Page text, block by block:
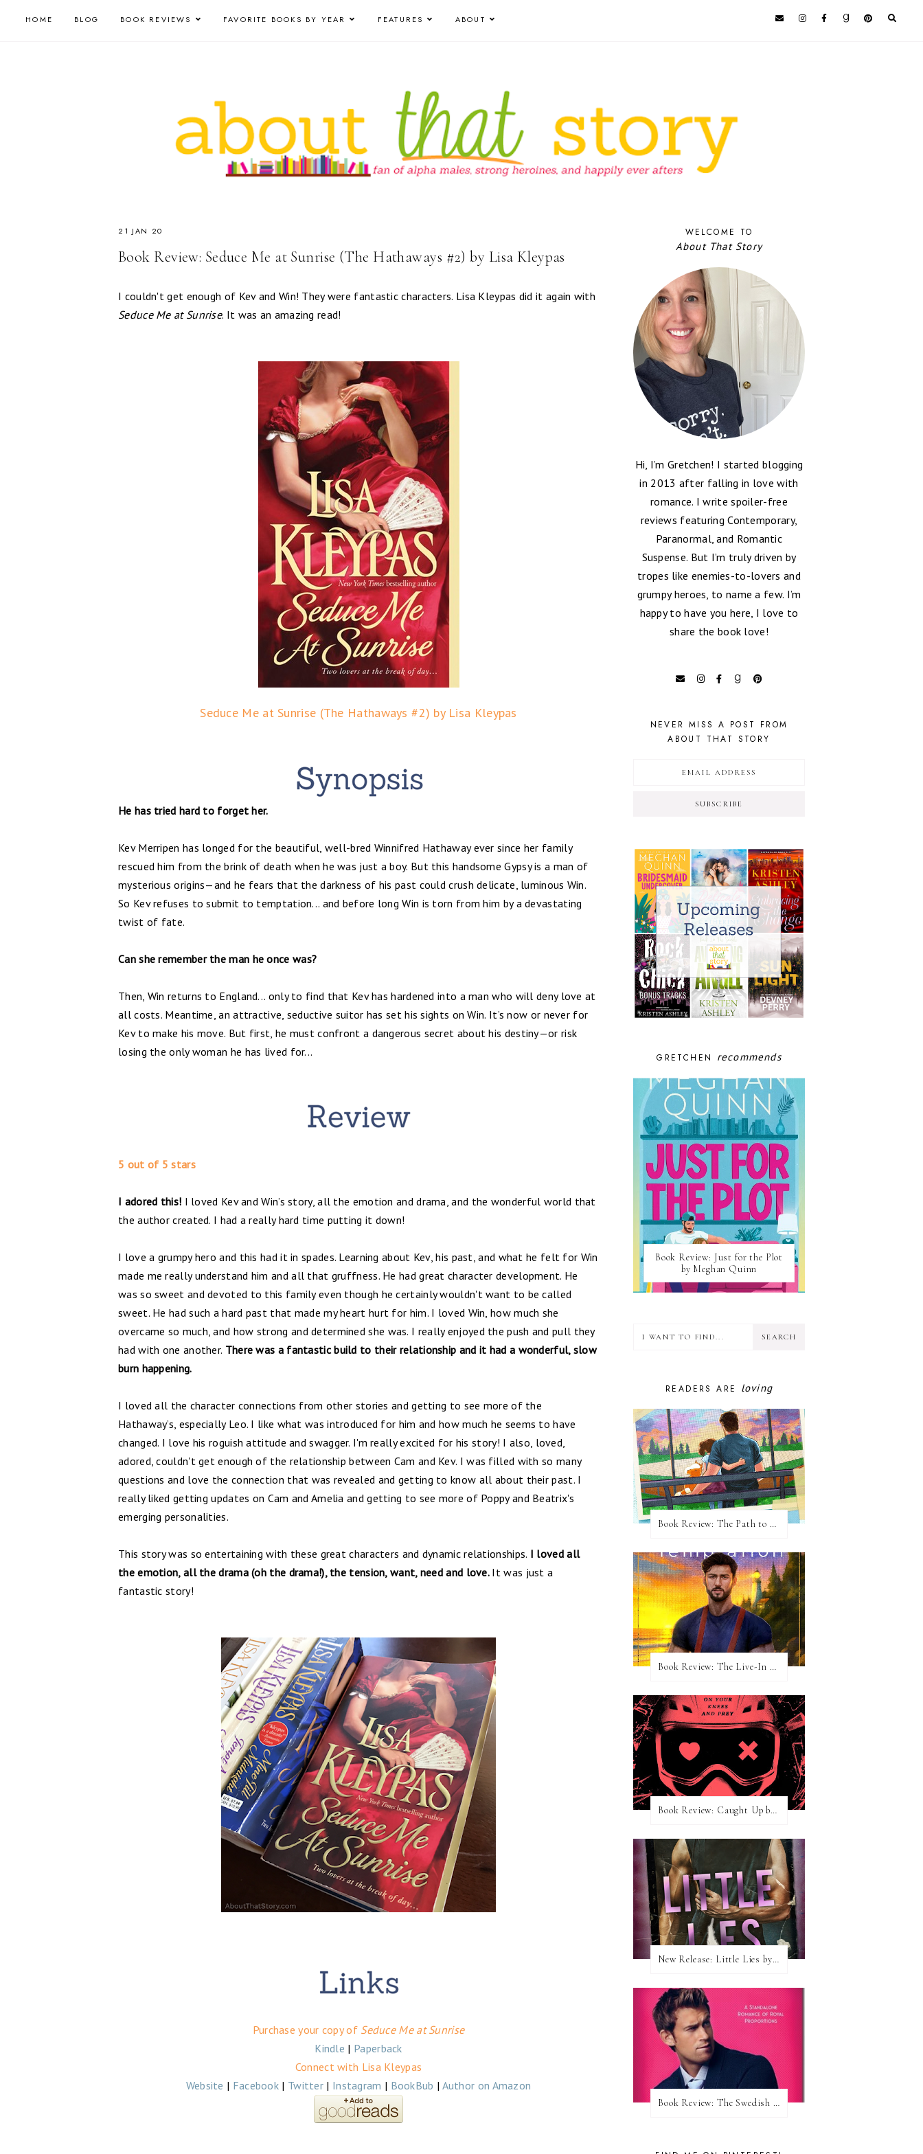
HOME BLOG BOOK REVIEWS FAVORITE BOOKS BY YEAR FEATURES ABOUT
21 JAN 20
Book Review: Seduce Me at Sunrise (The Hathaways #2) by Lisa Kleypas
I couldn't get enough of Kev and Win! They were fantastic characters. Lisa Kleypas did it again with
Seduce Me at Sunrise. It was an amazing read!
Seduce Me at Sunrise (The Hathaways #2) by Lisa Kleypas
He has tried hard to forget her.
Kev Merripen has longed for the beautiful, well-bred Winnifred Hathaway ever since her family
rescued him from the brink of death when he was just a boy. But this handsome Gypsy is a man of
mysterious origins—and he fears that the darkness of his past could crush delicate, luminous Win.
So Kev refuses to submit to temptation... and before long Win is torn from him by a devastating
twist of fate.
Can she remember the man he once was?
Then, Win returns to England... only to find that Kev has hardened into a man who will deny love at
all costs. Meantime, an attractive, seductive suitor has set his sights on Win. It’s now or never for
Kev to make his move. But first, he must confront a dangerous secret about his destiny—or risk
losing the only woman he has lived for...
5 out of 5 stars
I adored this! I loved Kev and Win’s story, all the emotion and drama, and the wonderful world that
the author created. I had a really hard time putting it down!
I love a grumpy hero and this had it in spades. Learning about Kev, his past, and what he felt for Win
made me really understand him and all that gruffness. He had great character development. He
was so sweet and devoted to this family even though he certainly wouldn't want to be called
sweet. He had such a hard past that made my heart hurt for him. I loved Win, how much she
overcame so much, and how strong and determined she was. I really enjoyed the push and pull they
had with one another. There was a fantastic build to their relationship and it had a wonderful, slow
burn happening.
I loved all the character connections from other stories and getting to see more of the
Hathaway’s, especially Leo. I like what was introduced for him and how much he seems to have
changed. I love his roguish attitude and swagger. I'm really excited for his story! I also, loved,
adored, couldn't get enough of the relationship between Cam and Kev. I was filled with so many
questions and love the connection that was revealed and getting to know all about their past. I
really liked getting updates on Cam and Amelia and getting to see more of Poppy and Beatrix's
emerging personalities.
This story was so entertaining with these great characters and dynamic relationships. I loved all
the emotion, all the drama (oh the drama!), the tension, want, need and love. It was just a
fantastic story!
Purchase your copy of Seduce Me at Sunrise
Kindle | Paperback
Connect with Lisa Kleypas
Website | Facebook | Twitter | Instagram | BookBub | Author on Amazon
WELCOME TO
About That Story
Hi, I’m Gretchen! I started blogging
in 2013 after falling in love with
romance. I write spoiler-free
reviews featuring Contemporary,
Paranormal, and Romantic
Suspense. But I’m truly driven by
tropes like enemies-to-lovers and
grumpy heroes, to name a few. I’m
happy to have you here, I love to
share the book love!
NEVER MISS A POST FROM
ABOUT THAT STORY
SUBSCRIBE
GRETCHEN recommends
Book Review: Just for the Plot
by Meghan Quinn
READERS ARE loving
Book Review: The Path to Loving Him by Meghan Quinn
Book Review: The Live-In Temptation by Brighton Walsh
Book Review: Caught Up by Navessa Allen
New Release: Little Lies by H. Hunting
Book Review: The Swedish Prince (Nordic Royals #1) by Karina Halle